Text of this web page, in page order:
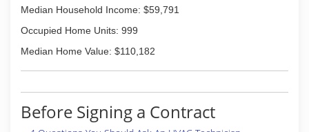
Median Household Income: $59,791
Occupied Home Units: 999
Median Home Value: $110,182
Before Signing a Contract